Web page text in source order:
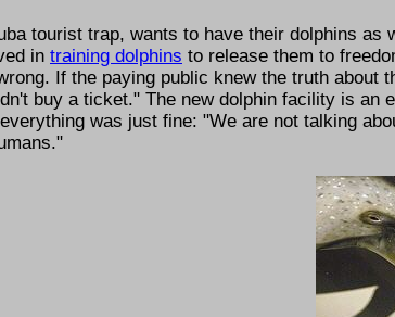
tourist trap, wants to have their dolphins
in training dolphins to release them to
If the paying public knew the truth about
buy a ticket.
The new dolphin facility is an
was just fine:
We are not talking